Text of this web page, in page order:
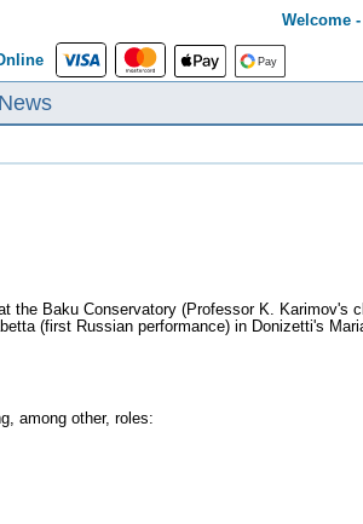
Welcome
News
the Baku Conservatory (Professor K. Karimov's
(first Russian performance) in Donizetti's
among other, roles: